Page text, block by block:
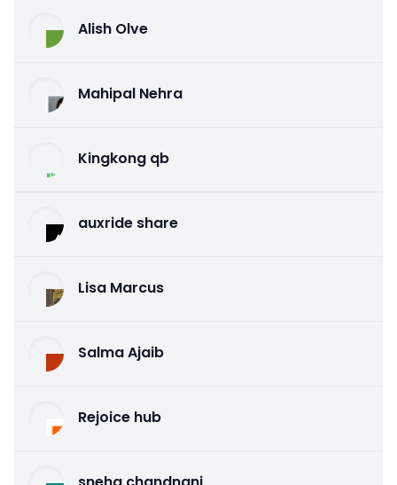
Alish Olve
Mahipal Nehra
Kingkong qb
auxride share
Lisa Marcus
Salma Ajaib
Rejoice hub